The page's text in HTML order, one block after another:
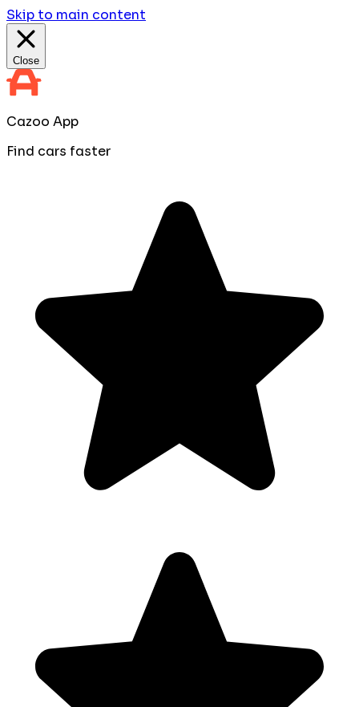
Skip to main content
Close
Cazoo App
Find cars faster